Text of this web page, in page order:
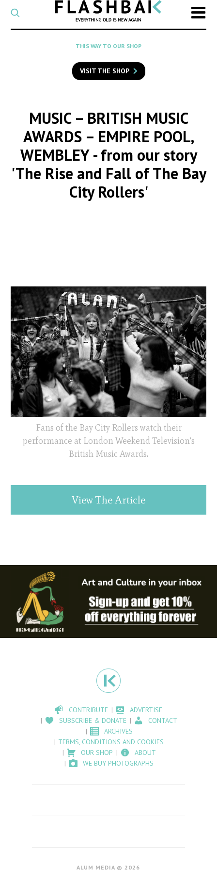
CATEGORY
Select
a
category
SEARCH
to
search
THIS WAY TO OUR SHOP
VISIT THE SHOP
MUSIC – BRITISH MUSIC
AWARDS – EMPIRE POOL,
WEMBLEY- from our story
'The Rise and Fall of The Bay
City Rollers'
Fans of the Bay City Rollers watch their
performance at London Weekend Television's
British Music Awards.
View The Article
CONTRIBUTE
ADVERTISE
SUBSCRIBE & DONATE
CONTACT
ARCHIVES
TERMS, CONDITIONS AND COOKIES
OUR SHOP
ABOUT
WE BUY PHOTOGRAPHS
ALUM MEDIA © 2026